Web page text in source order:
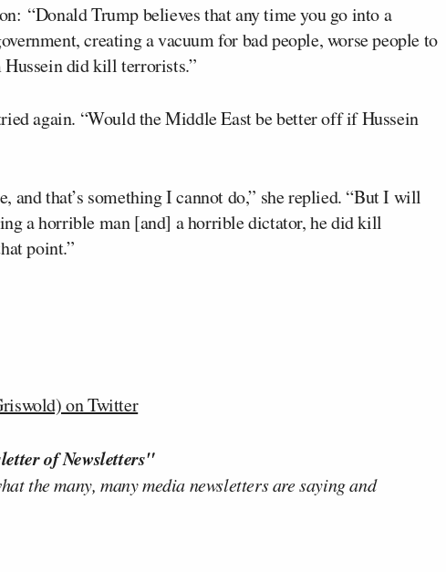
“Donald Trump believes that any time you go into a
creating a vacuum for bad people, worse people to
Hussein did kill terrorists.”
again. “Would the Middle East be better off if Hussein
and that’s something I cannot do,” she replied. “But I will
a horrible man [and] a horrible dictator, he did kill
point.”
on Twitter
of Newsletters"
the many, many media newsletters are saying and